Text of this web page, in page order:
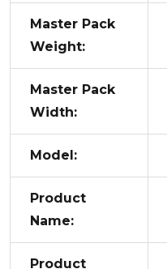
Master Pack
Weight:
Master Pack
Width:
Model:
Product
Name:
Product